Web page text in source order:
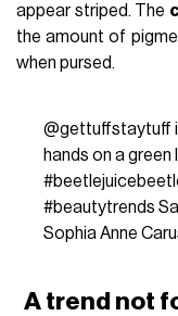
appear striped. The
the amount of
when pursed.
@gettuffstaytuff
hands on a green
#beautytrends
Sophia Anne
A trend not